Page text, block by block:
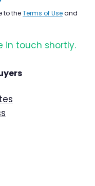
to theTerms of Useand
in touch shortly.